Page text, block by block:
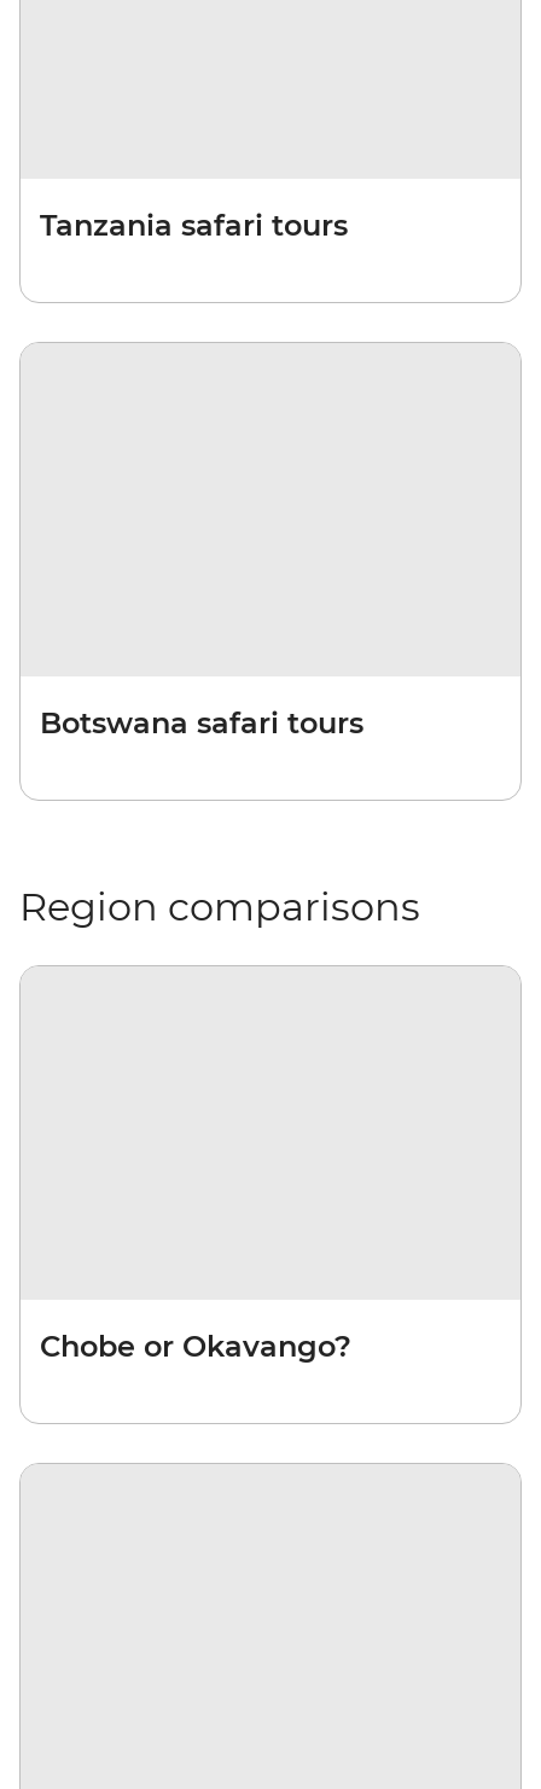
Tanzania safari tours
Botswana safari tours
Region comparisons
Chobe or Okavango?